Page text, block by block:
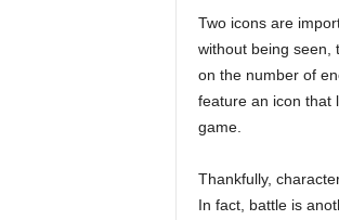
Two icons are
without being seen,
on the number of
feature an icon that
game.
Thankfully,
In fact, battle is